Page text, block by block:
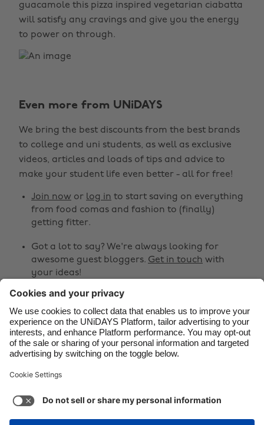
guacamole this pizza inspired vegetarian ciabatta
will satisfy any cravings and give you the energy
to power on through.
Even more from UNiDAYS
We bring the best discounts from the best brands
to college and uni students, as well as exclusive
videos, articles and loads of tips and advice to
make your student life even better - all for free!
Join now or log in to start saving on everything
from food comas and fashion to (finally)
getting fitter.
Got a lot to say? We're always looking for
awesome guest bloggers. Get in touch with
your ideas!
  
Support
Cookie settings
Privacy Policy
Accessibility
Change region
Australia
Belgique
Brasil
Canada
España
France
India
Indonesia
Ireland
Italia
Malaysia
México
Nederland
New Zealand
Norge
Österreich
Schweiz
South Korea
Suomi
United Kingdom
United States